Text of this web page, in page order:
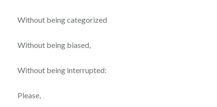
Without being categorized
Without being biased,
Without being interrupted:
Please,